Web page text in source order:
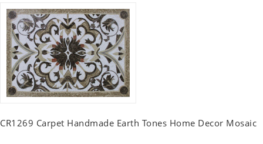
CR1269 Carpet Handmade Earth Tones Home Decor Mosaic